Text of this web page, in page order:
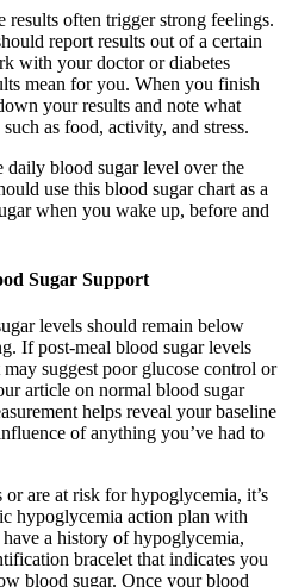
often trigger strong feelings.
report results out of a certain
with your doctor or diabetes
mean for you. When you finish
your results and note what
as food, activity, and stress.
blood sugar level over the
use this blood sugar chart as a
when you wake up, before and
Sugar Support
levels should remain below
If post-meal blood sugar levels
suggest poor glucose control or
article on normal blood sugar
helps reveal your baseline
of anything you’ve had to
are at risk for hypoglycemia, it’s
hypoglycemia action plan with
a history of hypoglycemia,
bracelet that indicates you
blood sugar. Once your blood